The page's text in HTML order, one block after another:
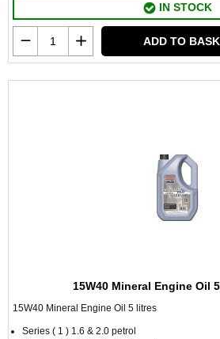
IN STOCK
ADD TO
15W40 Mineral Engine Oil
15W40 Mineral Engine Oil 5 litres
Series ( 1 ) 1.6 & 2.0 petrol